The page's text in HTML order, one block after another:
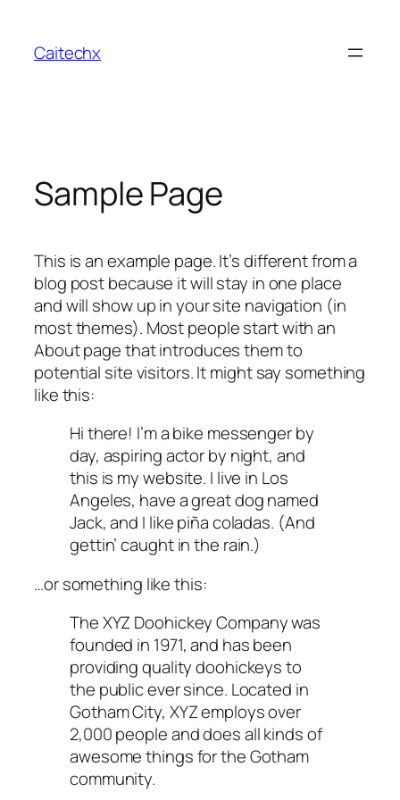
content
Caitechx
Sample Page
This is an example page. It’s different from a
blog post because it will stay in one place
and will show up in your site navigation (in
most themes). Most people start with an
About page that introduces them to
potential site visitors. It might say something
like this:
Hi there! I’m a bike messenger by
day, aspiring actor by night, and
this is my website. I live in Los
Angeles, have a great dog named
Jack, and I like piña coladas. (And
gettin’ caught in the rain.)
…or something like this:
The XYZ Doohickey Company was
founded in 1971, and has been
providing quality doohickeys to
the public ever since. Located in
Gotham City, XYZ employs over
2,000 people and does all kinds of
awesome things for the Gotham
community.